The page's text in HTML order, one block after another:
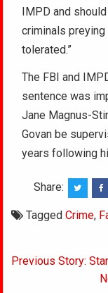
IMPD and
criminals
tolerated.”
The FBI and
sentence was
Jane Magnus-
Govan be
years following
Share:
TaggedCrime,
Post
navigation
Previous Story: